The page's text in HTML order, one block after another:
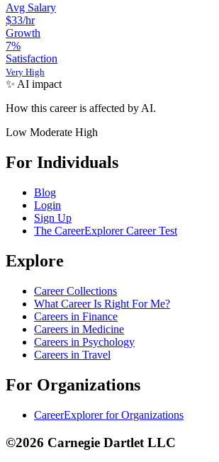
Avg Salary
$33/hr
Growth
7%
Satisfaction
Very High
✨ AI impact
How this career is affected by AI.
Low Moderate High
For Individuals
Blog
Login
Sign Up
The CareerExplorer Career Test
Explore
Career Collections
What Career Is Right For Me?
Careers in Finance
Careers in Medicine
Careers in Psychology
Careers in Travel
For Organizations
CareerExplorer for Organizations
©2026 Carnegie Dartlet LLC